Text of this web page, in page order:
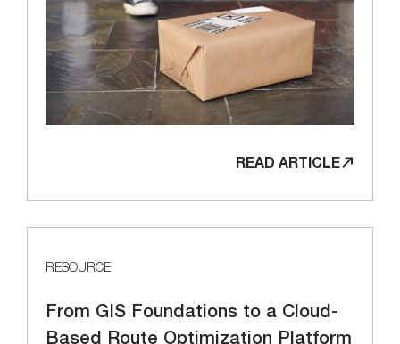
READ ARTICLE
RESOURCE
From GIS Foundations to a Cloud-
Based Route Optimization Platform